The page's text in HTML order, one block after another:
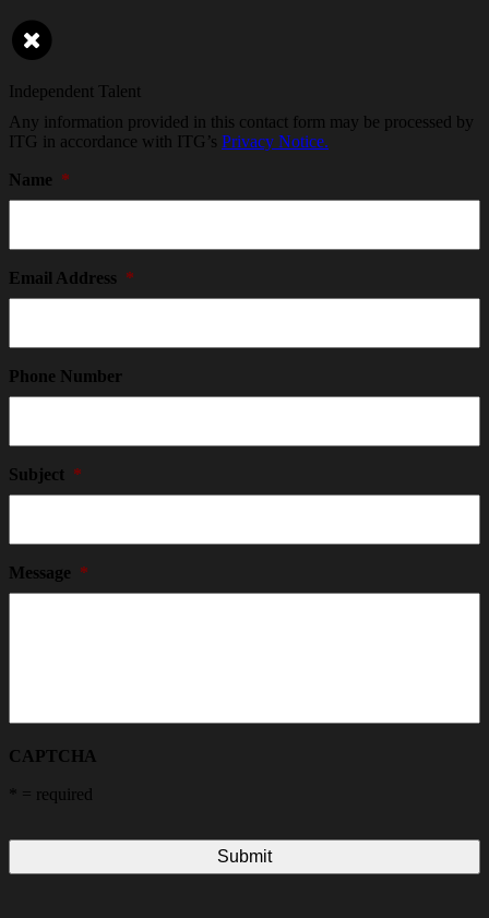
Independent Talent
Any information provided in this contact form may be processed by
ITG in accordance with ITG’s Privacy Notice.
Name *
Email Address *
Phone Number
Subject *
Message *
CAPTCHA
= required